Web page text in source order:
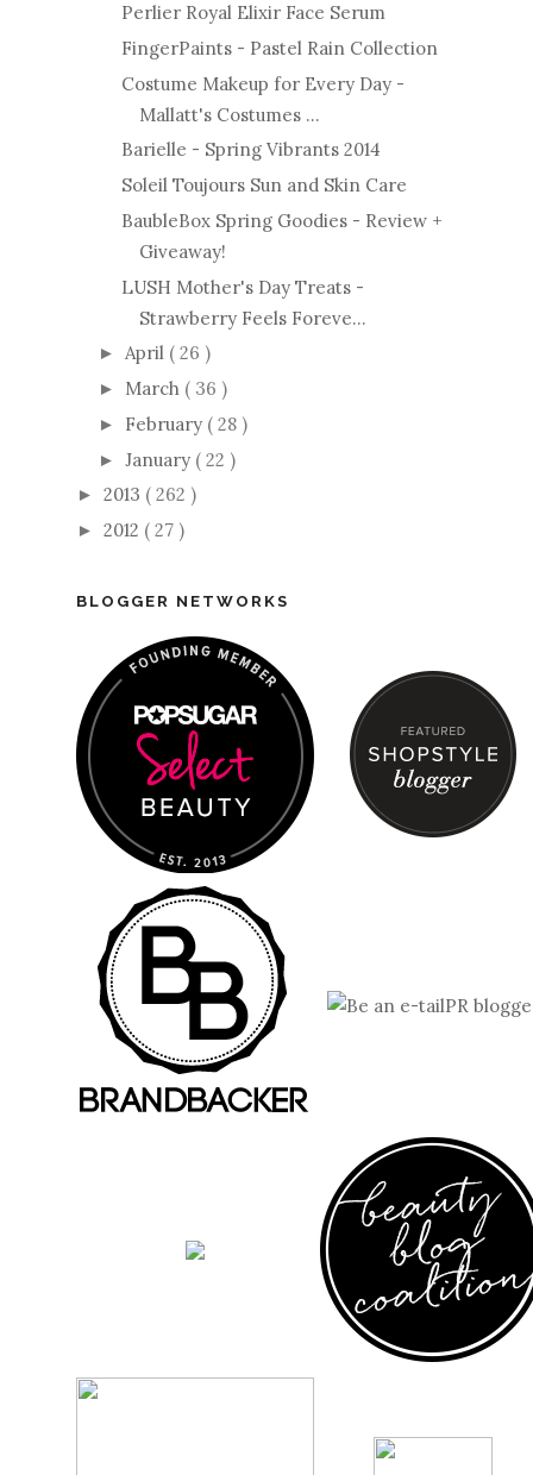
Perlier Royal Elixir Face Serum
FingerPaints - Pastel Rain Collection
Costume Makeup for Every Day -
Mallatt's Costumes ...
Barielle - Spring Vibrants 2014
Soleil Toujours Sun and Skin Care
BaubleBox Spring Goodies - Review +
Giveaway!
LUSH Mother's Day Treats -
Strawberry Feels Foreve...
► April ( 26 )
► March ( 36 )
► February ( 28 )
► January ( 22 )
► 2013 ( 262 )
► 2012 ( 27 )
BLOGGER NETWORKS